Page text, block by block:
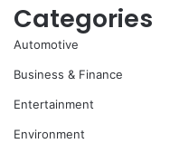
Categories
Automotive
Business & Finance
Entertainment
Environment